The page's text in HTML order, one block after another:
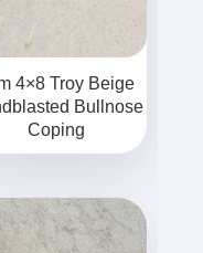
4×8 Troy Beige
Bullnose
Coping